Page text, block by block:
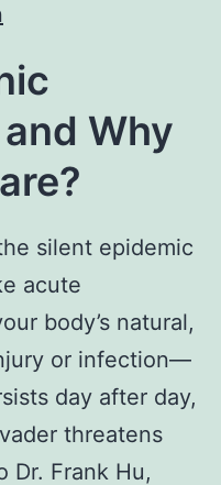
Why
silent epidemic
acute
body’s natural,
or infection—
day after day,
threatens
Dr. Frank Hu,